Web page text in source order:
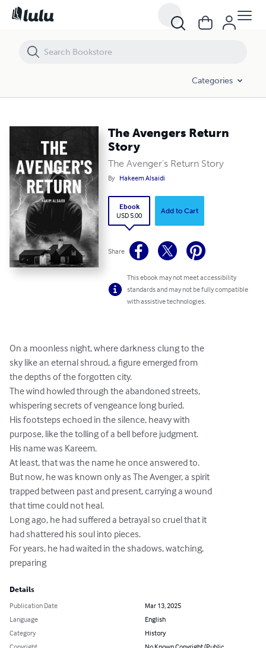
Categories
The Avengers Return
Story
The Avenger's Return Story
By Hakeem Alsaidi
Ebook
USD 5.00
Add to Cart
Share
This ebook may not meet accessibility
standards and may not be fully compatible
with assistive technologies.
On a moonless night, where darkness clung to the
sky like an eternal shroud, a figure emerged from
the depths of the forgotten city.
The wind howled through the abandoned streets,
whispering secrets of vengeance long buried.
His footsteps echoed in the silence, heavy with
purpose, like the tolling of a bell before judgment.
His name was Kareem.
At least, that was the name he once answered to.
But now, he was known only as The Avenger, a spirit
trapped between past and present, carrying a wound
that time could not heal.
Long ago, he had suffered a betrayal so cruel that it
had shattered his soul into pieces.
For years, he had waited in the shadows, watching,
preparing
Details
Publication Date
Mar 13, 2025
Language
English
Category
History
The Avengers Return Story